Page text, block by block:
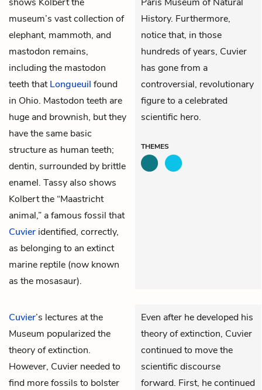
museum’s vast collection of
elephant, mammoth, and
mastodon remains,
including the mastodon
teeth thatLongueuil found
in Ohio. Mastodon teeth are
huge and brownish, but they
have the same basic
structure as human teeth;
dentin, surrounded by brittle
enamel. Tassy also shows
Kolbert the “Maastricht
animal,” a famous fossil that
Cuvier identified, correctly,
as belonging to an extinct
marine reptile (now known
as the mosasaur).
History. Furthermore,
notice that, in those
hundreds of years, Cuvier
has gone from a
controversial, revolutionary
figure to a celebrated
scientific hero.
THEMES
Cuvier’s lectures at the
Museum popularized the
theory of extinction.
However, Cuvier needed to
find more fossils to bolster
Even after he developed his
theory of extinction, Cuvier
continued to move the
scientific discourse
forward. First, he continued